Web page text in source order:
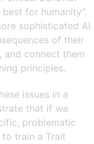
for humanity”.
sophisticated AI
of their
and connect them
principles.
issues in a
that if we
problematic
to train a Trait